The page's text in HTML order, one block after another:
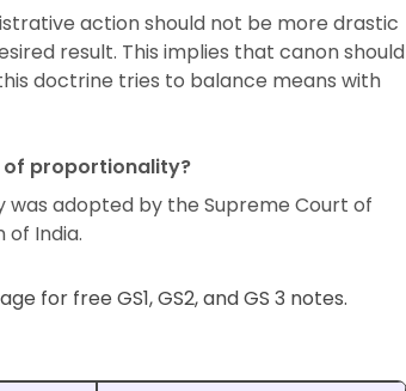
action should not be more drastic
result. This implies that canon should
doctrine tries to balance means with
of proportionality?
adopted by the Supreme Court of
of India.
for free GS1, GS2, and GS 3 notes.